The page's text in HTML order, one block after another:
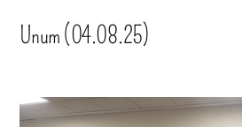
Unum (04.08.25)